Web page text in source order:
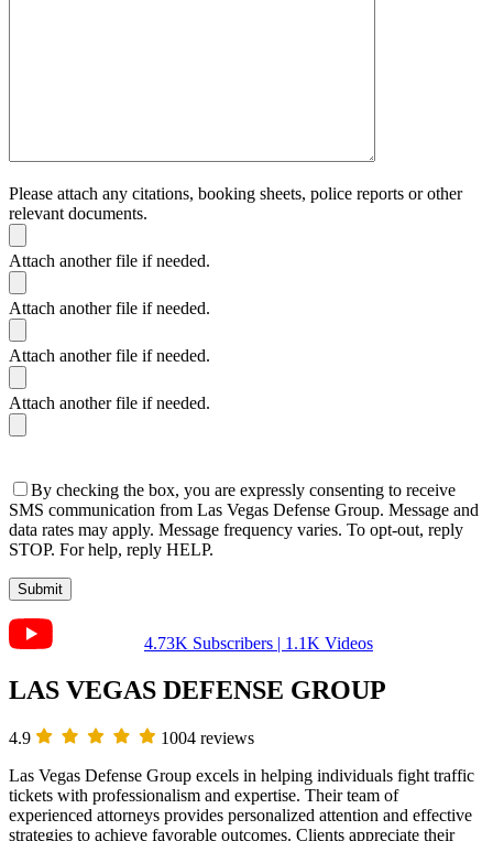
Please attach any citations, booking sheets, police reports or other
relevant documents.
Attach another file if needed.
Attach another file if needed.
Attach another file if needed.
Attach another file if needed.
By checking the box, you are expressly consenting to receive
SMS communication from Las Vegas Defense Group. Message and
data rates may apply. Message frequency varies. To opt-out, reply
STOP. For help, reply HELP.
4.73K Subscribers | 1.1K Videos
LAS VEGAS DEFENSE GROUP
4.9
1004 reviews
Las Vegas Defense Group excels in helping individuals fight traffic
tickets with professionalism and expertise. Their team of
experienced attorneys provides personalized attention and effective
strategies to achieve favorable outcomes. Clients appreciate their